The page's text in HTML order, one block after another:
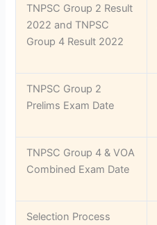
TNPSC Group 2 Result
2022 and TNPSC
Group 4 Result 2022
TNPSC Group 2
Prelims Exam Date
TNPSC Group 4 & VOA
Combined Exam Date
Selection Process